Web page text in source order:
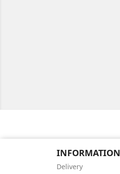
INFORMATION
Delivery